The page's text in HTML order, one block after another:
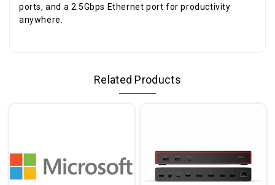
ports, and a 2.5Gbps Ethernet port for productivity
anywhere.
Related Products